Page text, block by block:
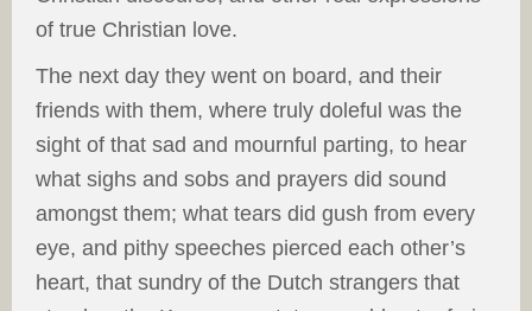
of true Christian love.
The next day they went on board, and their
friends with them, where truly doleful was the
sight of that sad and mournful parting, to hear
what sighs and sobs and prayers did sound
amongst them; what tears did gush from every
eye, and pithy speeches pierced each other’s
heart, that sundry of the Dutch strangers that